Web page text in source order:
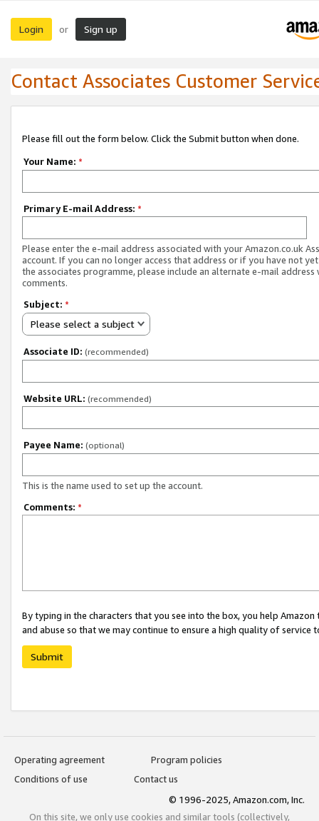
Login or Sign up
Contact Associates Customer
Please fill out the form below. Click the Submit button when done.
Your Name: *
Primary E-mail Address: *
Please enter the e-mail address associated with your Amazon.co.uk
account. If you can no longer access that address or if you have not
the associates programme, please include an alternate e-mail address
comments.
Subject: *
Please select a subject
Associate ID: (recommended)
Website URL: (recommended)
Payee Name: (optional)
This is the name used to set up the account.
Comments: *
By typing in the characters that you see into the box, you help
and abuse so that we may continue to ensure a high quality of service
Submit
Operating agreement
Program policies
Conditions of use
Contact us
© 1996-2025, Amazon.com, Inc.
On this site, we only use cookies and similar tools (collectively,